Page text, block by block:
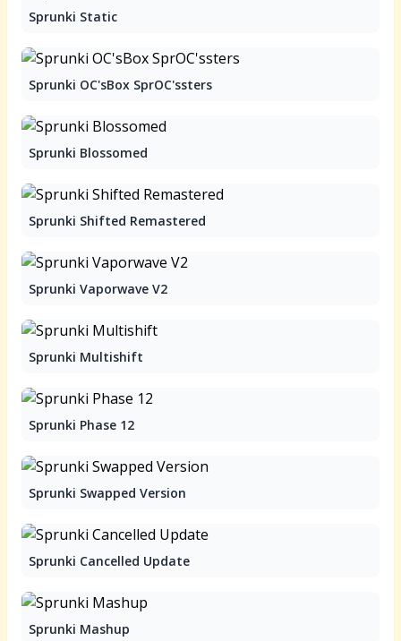
Sprunki Static
Sprunki OC'sBox SprOC'ssters
Sprunki Blossomed
Sprunki Shifted Remastered
Sprunki Vaporwave V2
Sprunki Multishift
Sprunki Phase 12
Sprunki Swapped Version
Sprunki Cancelled Update
Sprunki Mashup